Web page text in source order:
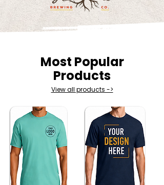
Most Popular
Products
View all products ->